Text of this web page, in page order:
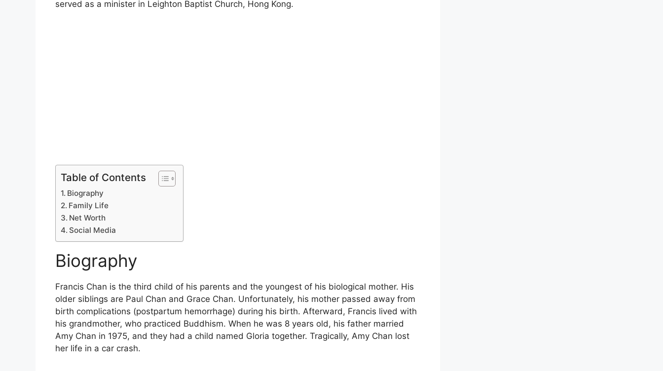
served as a minister in Leighton Baptist Church, Hong Kong.
Table of Contents
Biography
Family Life
Net Worth
Social Media
Biography
Francis Chan is the third child of his parents and the youngest of his biological mother. His
older siblings are Paul Chan and Grace Chan. Unfortunately, his mother passed away from
birth complications (postpartum hemorrhage) during his birth. Afterward, Francis lived with
his grandmother, who practiced Buddhism. When he was 8 years old, his father married
Amy Chan in 1975, and they had a child named Gloria together. Tragically, Amy Chan lost
her life in a car crash.